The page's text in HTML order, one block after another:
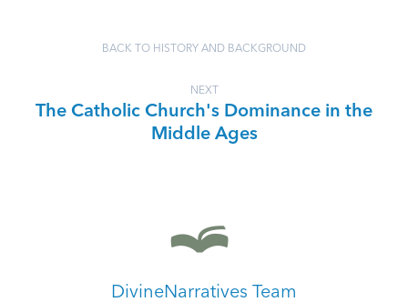
BACK TO HISTORY AND BACKGROUND
NEXT
The Catholic Church's Dominance in the
Middle Ages
DivineNarratives Team